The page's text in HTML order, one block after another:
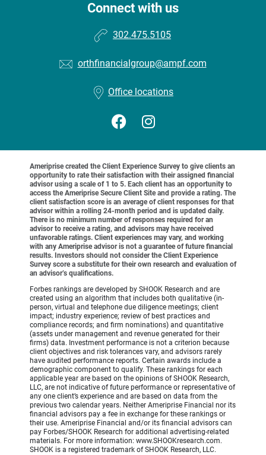
Connect with us
302.475.5105
orthfinancialgroup@ampf.com
Office locations
Ameriprise created the Client Experience Survey to give clients an
opportunity to rate their satisfaction with their assigned financial
advisor using a scale of 1 to 5. Each client has an opportunity to
access the Ameriprise Secure Client Site and provide a rating. The
client satisfaction score is an average of client responses for that
advisor within a rolling 24-month period and is updated daily.
There is no minimum number of responses required for an
advisor to receive a rating, and advisors may have received
unfavorable ratings. Client experiences may vary, and working
with any Ameriprise advisor is not a guarantee of future financial
results. Investors should not consider the Client Experience
Survey score a substitute for their own research and evaluation of
an advisor’s qualifications.
Forbes rankings are developed by SHOOK Research and are
created using an algorithm that includes both qualitative (in-
person, virtual and telephone due diligence meetings; client
impact; industry experience; review of best practices and
compliance records; and firm nominations) and quantitative
(assets under management and revenue generated for their
firms) data. Investment performance is not a criterion because
client objectives and risk tolerances vary, and advisors rarely
have audited performance reports. Certain awards include a
demographic component to qualify. These rankings for each
applicable year are based on the opinions of SHOOK Research,
LLC, are not indicative of future performance or representative of
any one client’s experience and are based on data from the
previous two calendar years. Neither Ameriprise Financial nor its
financial advisors pay a fee in exchange for these rankings or
their use. Ameriprise Financial and/or its financial advisors can
pay Forbes/SHOOK Research for additional advertising-related
materials. For more information: www.SHOOKresearch.com.
SHOOK is a registered trademark of SHOOK Research, LLC.